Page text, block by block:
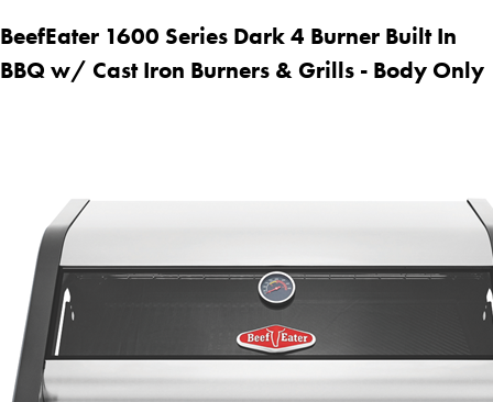
BeefEater 1600 Series Dark 4 Burner Built In
BBQ w/ Cast Iron Burners & Grills - Body Only